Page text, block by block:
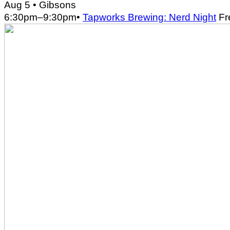
Aug 5 • Gibsons
6:30pm–9:30pm• Tapworks Brewing: Nerd Night